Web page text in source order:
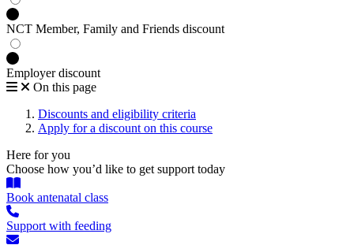
NCT Member, Family and Friends discount
Employer discount
On this page
Discounts and eligibility criteria
Apply for a discount on this course
Here for you
Choose how you’d like to get support today
Book antenatal class
Support with feeding